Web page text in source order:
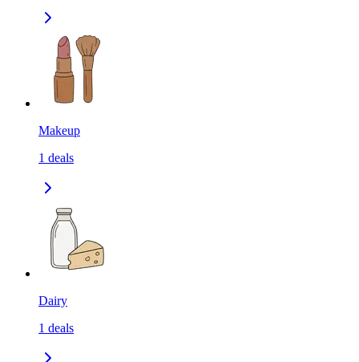
Makeup
1 deals
Dairy
1 deals